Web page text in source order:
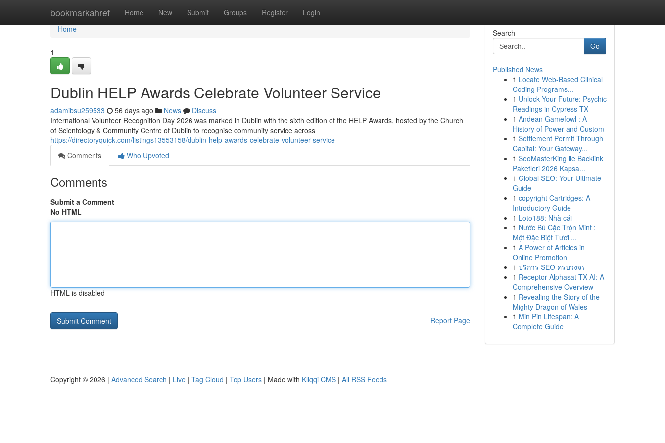
bookmarkahref Home New Submit Groups Register Login
Home
Home
1
Dublin HELP Awards Celebrate Volunteer Service
adamibsu259533 56 days ago News
Discuss
International Volunteer Recognition Day 2026 was marked in Dublin with the sixth edition of the HELP Awards, hosted by the Church
of Scientology & Community Centre of Dublin to recognise community service across
https://directoryquick.com/listings13553158/dublin-help-awards-celebrate-volunteer-service
Comments
Who Upvoted
Comments
Submit a Comment
No HTML
HTML is disabled
Report Page
Search
Go
Published News
1 Locate Web-Based Clinical
Coding Programs...
1 Unlock Your Future: Psychic
Readings in Cypress TX
1 Andean Gamefowl : A
History of Power and Custom
1 Settlement Permit Through
Capital: Your Gateway...
1 SeoMasterKing ile Backlink
Paketleri 2026 Kapsa...
1 Global SEO: Your Ultimate
Guide
1 copyright Cartridges: A
Introductory Guide
1 Loto188: Nhà cái
1 Nước Bú Cặc Trộn Mint :
Một Đặc Biệt Tươi ...
1 A Power of Articles in
Online Promotion
1 บริการ SEO ครบวงจร
1 Receptor Alphasat TX AI: A
Comprehensive Overview
1 Revealing the Story of the
Mighty Dragon of Wales
1 Min Pin Lifespan: A
Complete Guide
Copyright © 2026 | Advanced Search | Live | Tag Cloud | Top Users | Made with Kliqqi CMS | All RSS Feeds